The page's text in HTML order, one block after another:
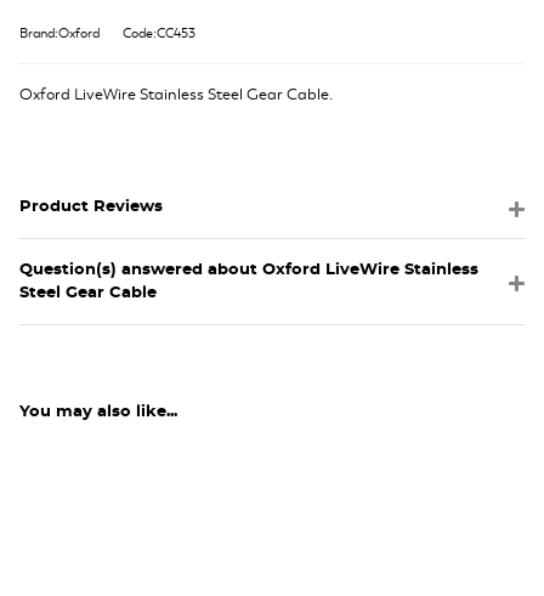
Brand:Oxford Code:CC453
Oxford LiveWire Stainless Steel Gear Cable.
Product Reviews
Question(s) answered about Oxford LiveWire Stainless
Steel Gear Cable
You may also like...